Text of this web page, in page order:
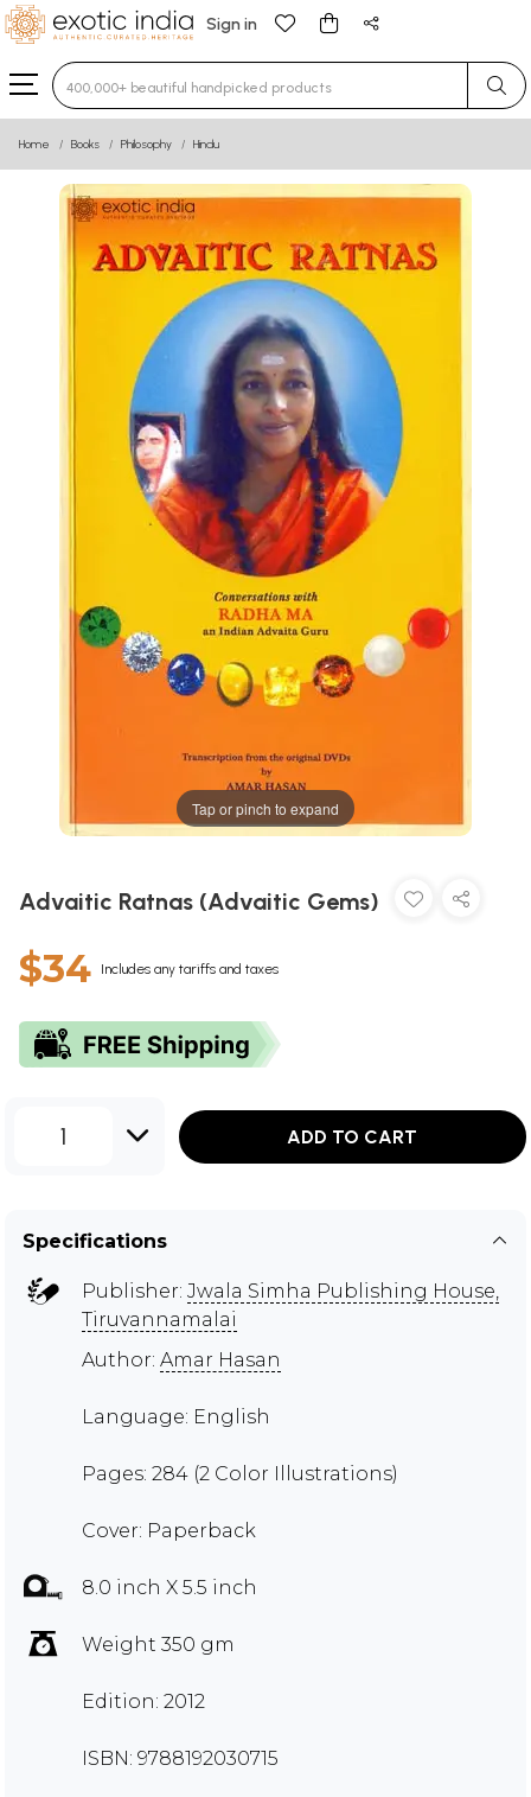
Sign in
Type 3 or more characters for results.
Home Books Philosophy Hindu
Tap or pinch to expand
Advaitic Ratnas (Advaitic Gems)
$34 Includes any tariffs and taxes
1 ADD TO CART
Specifications
Publisher: Jwala Simha Publishing House,
Tiruvannamalai
Author: Amar Hasan
Language: English
Pages: 284 (2 Color Illustrations)
Cover: Paperback
8.0 inch X 5.5 inch
Weight 350 gm
Edition: 2012
ISBN: 9788192030715